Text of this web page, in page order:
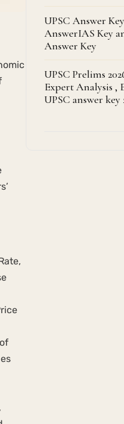
UPSC Answer
AnswerIAS Key
Answer Key
UPSC Prelims
Expert Analysis ,
UPSC answer key